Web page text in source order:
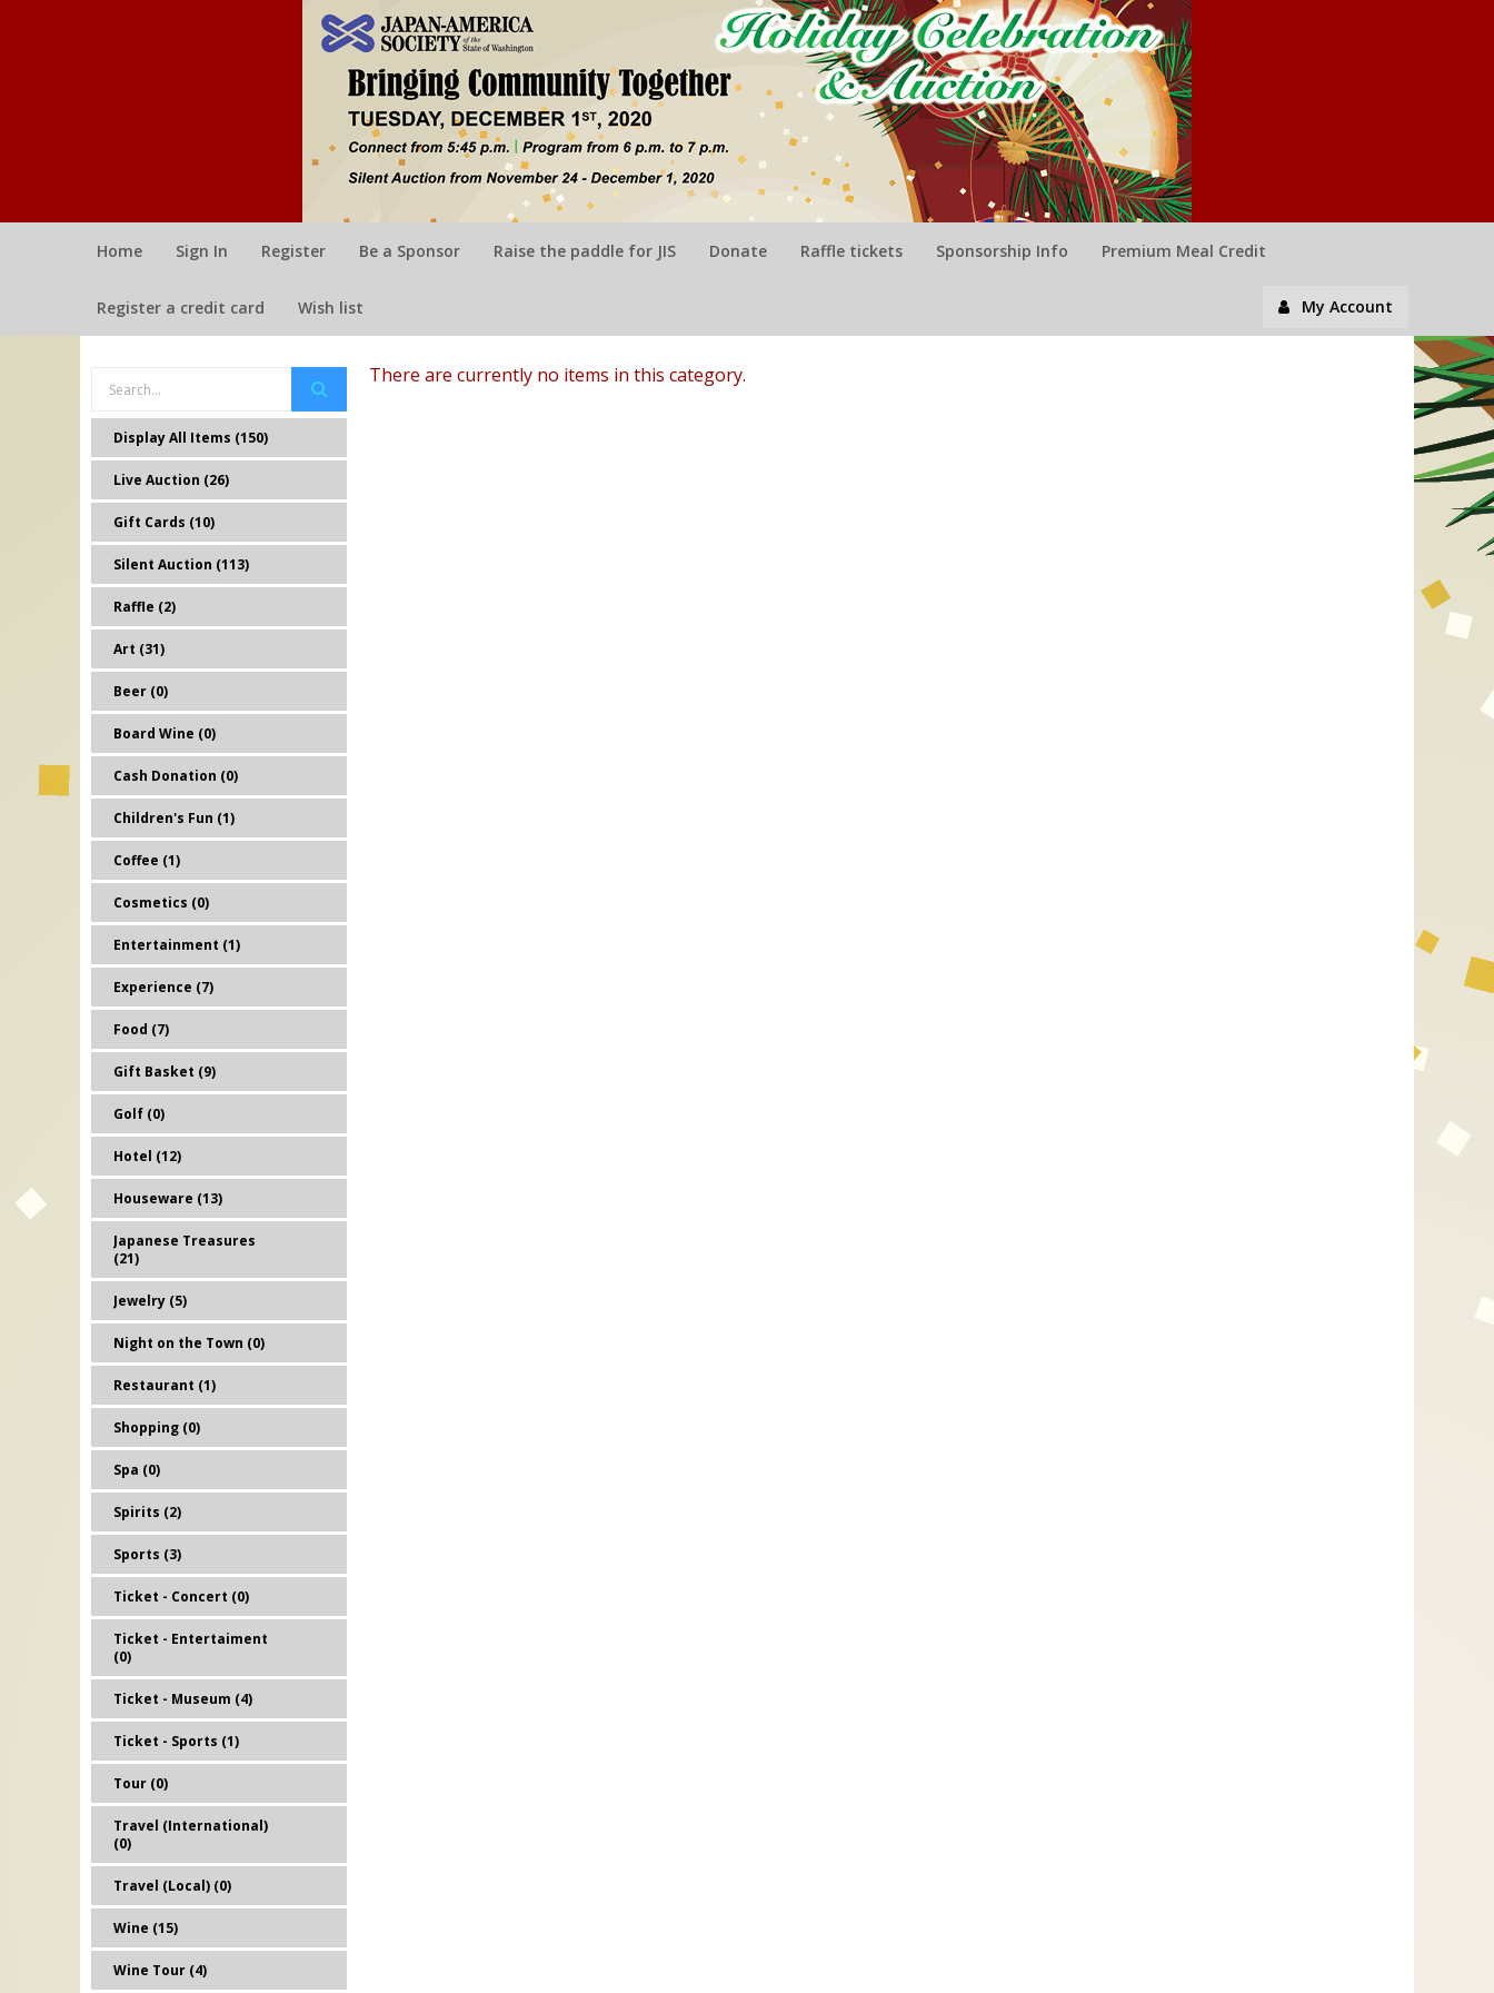
Home Sign In Register Be a Sponsor Raise the paddle for JIS Donate Raffle tickets Sponsorship Info Premium Meal Credit
Register a credit card Wish list My Account
Display All Items (150)
Live Auction (26)
Gift Cards (10)
Silent Auction (113)
Raffle (2)
Art (31)
Beer (0)
Board Wine (0)
Cash Donation (0)
Children's Fun (1)
Coffee (1)
Cosmetics (0)
Entertainment (1)
Experience (7)
Food (7)
Gift Basket (9)
Golf (0)
Hotel (12)
Houseware (13)
Japanese Treasures
(21)
Jewelry (5)
Night on the Town (0)
Restaurant (1)
Shopping (0)
Spa (0)
Spirits (2)
Sports (3)
Ticket - Concert (0)
Ticket - Entertaiment
(0)
Ticket - Museum (4)
Ticket - Sports (1)
Tour (0)
Travel (International)
(0)
Travel (Local) (0)
Wine (15)
Wine Tour (4)
There are currently no items in this category.